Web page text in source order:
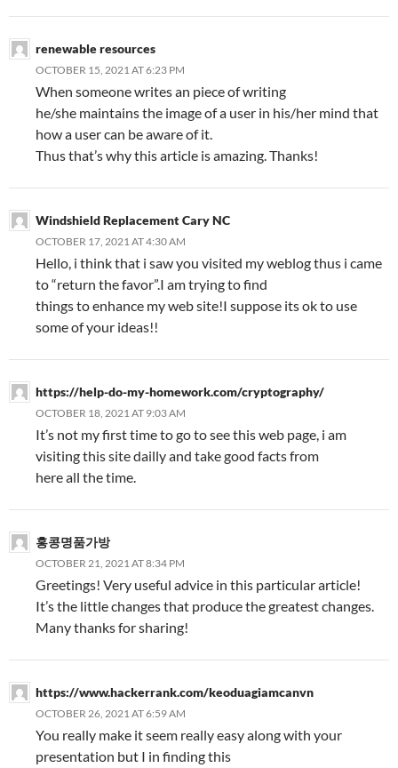
renewable resources
OCTOBER 15, 2021 AT 6:23 PM
When someone writes an piece of writing
he/she maintains the image of a user in his/her mind that
how a user can be aware of it.
Thus that’s why this article is amazing. Thanks!
Windshield Replacement Cary NC
OCTOBER 17, 2021 AT 4:30 AM
Hello, i think that i saw you visited my weblog thus i came
to “return the favor”.I am trying to find
things to enhance my web site!I suppose its ok to use
some of your ideas!!
https://help-do-my-homework.com/cryptography/
OCTOBER 18, 2021 AT 9:03 AM
It’s not my first time to go to see this web page, i am
visiting this site dailly and take good facts from
here all the time.
홍콩명품가방
OCTOBER 21, 2021 AT 8:34 PM
Greetings! Very useful advice in this particular article!
It’s the little changes that produce the greatest changes.
Many thanks for sharing!
https://www.hackerrank.com/keoduagiamcanvn
OCTOBER 26, 2021 AT 6:59 AM
You really make it seem really easy along with your
presentation but I in finding this